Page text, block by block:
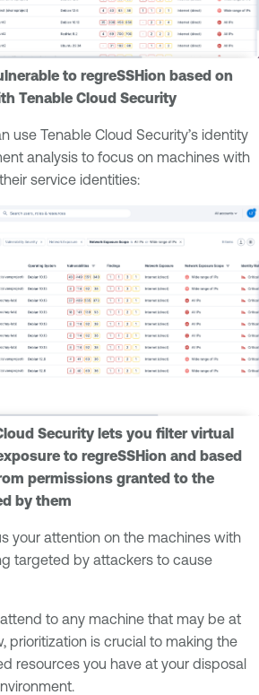
to regreSSHion based on
Tenable Cloud Security
use Tenable Cloud Security’s identity
analysis to focus on machines with
service identities:
Security lets you filter virtual
to regreSSHion and based
permissions granted to the
by them
your attention on the machines with
targeted by attackers to cause
to any machine that may be at
prioritization is crucial to making the
resources you have at your disposal